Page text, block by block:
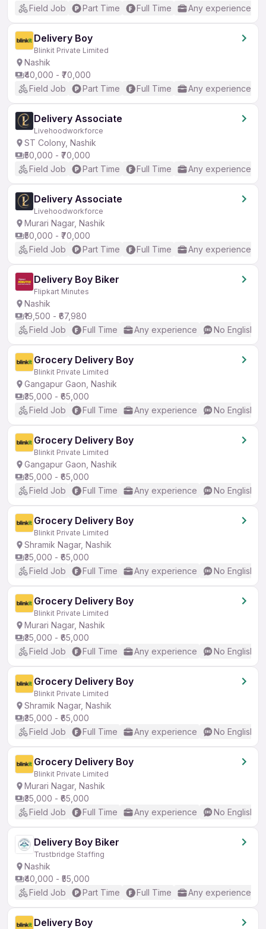
Field Job
Part Time Full Time Any experience
Delivery Boy
Blinkit Private Limited
Nashik
₹40,000 - ₹70,000
Field Job
Part Time Full Time Any experience
Delivery Associate
Livehoodworkforce
ST Colony, Nashik
₹50,000 - ₹70,000
Field Job
Part Time Full Time Any experience
Delivery Associate
Livehoodworkforce
Murari Nagar, Nashik
₹50,000 - ₹70,000
Field Job
Part Time Full Time Any experience
Delivery Boy Biker
Flipkart Minutes
Nashik
₹19,500 - ₹67,980
Field Job
Full Time Any experience No English
Grocery Delivery Boy
Blinkit Private Limited
Gangapur Gaon, Nashik
₹35,000 - ₹65,000
Field Job
Full Time Any experience No English
Grocery Delivery Boy
Blinkit Private Limited
Gangapur Gaon, Nashik
₹35,000 - ₹65,000
Field Job
Full Time Any experience No English
Grocery Delivery Boy
Blinkit Private Limited
Shramik Nagar, Nashik
₹35,000 - ₹65,000
Field Job
Full Time Any experience No English
Grocery Delivery Boy
Blinkit Private Limited
Murari Nagar, Nashik
₹35,000 - ₹65,000
Field Job
Full Time Any experience No English
Grocery Delivery Boy
Blinkit Private Limited
Shramik Nagar, Nashik
₹35,000 - ₹65,000
Field Job
Full Time Any experience No English
Grocery Delivery Boy
Blinkit Private Limited
Murari Nagar, Nashik
₹35,000 - ₹65,000
Field Job
Full Time Any experience No English
Delivery Boy Biker
Trustbridge Staffing
Nashik
₹40,000 - ₹55,000
Field Job
Part Time Full Time Any experience
Delivery Boy